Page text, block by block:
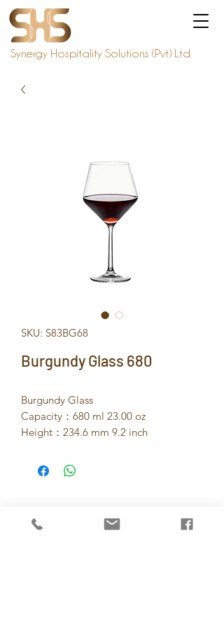
Synergy Hospitality Solutions (Pvt) Ltd
SKU: S83BG68
Burgundy Glass 680
Burgundy Glass
Capacity：680 ml 23.00 oz
Height：234.6 mm 9.2 inch